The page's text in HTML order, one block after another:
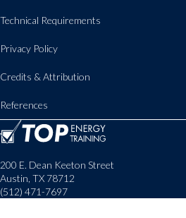
Technical Requirements
Privacy Policy
Credits & Attribution
References
200 E. Dean Keeton Street
Austin, TX 78712
(512) 471-7697